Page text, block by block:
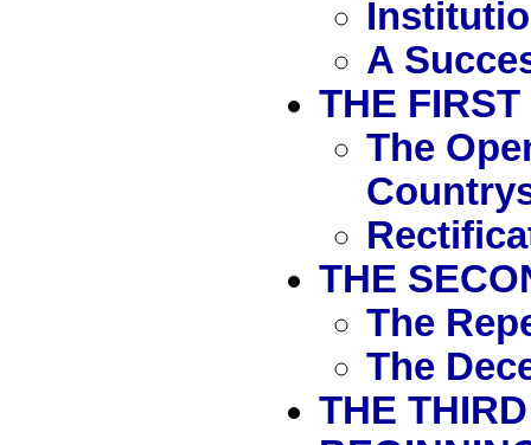
A
THE
The
THE
The
The
THE